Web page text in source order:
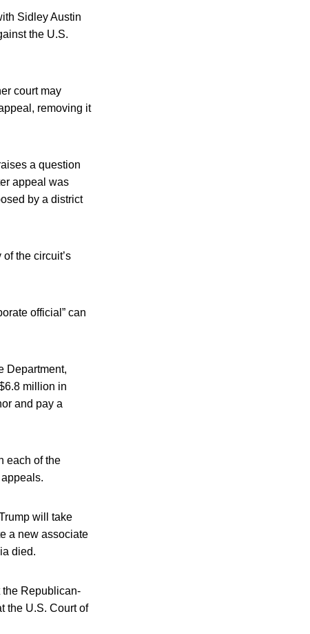
Sidley Austin
the U.S.
court may
removing it
a question
appeal was
by a district
the circuit’s
official” can
Department,
million in
and pay a
each of the
will take
a new associate
died.
the Republican-
the U.S. Court of